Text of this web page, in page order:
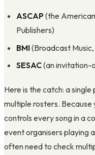
ASCAP(the
Publishers)
BMI(Broadcast
SESAC(an invitation-
Here is the catch: a
multiple rosters. Because
controls every song in a
event organisers playing
often need to check